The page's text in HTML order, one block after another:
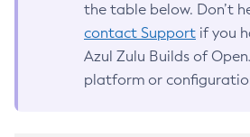
the table below. Don’t
contact Support if you
Azul Zulu Builds of
platform or